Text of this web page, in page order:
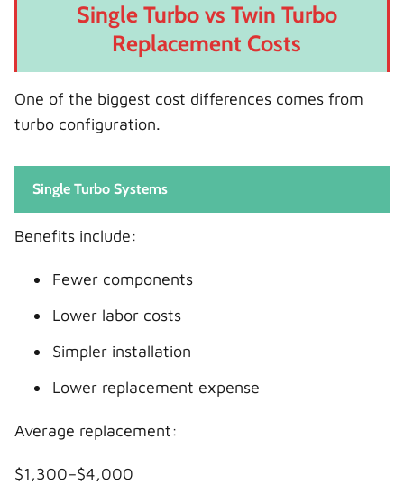
Single Turbo vs Twin Turbo
Replacement Costs
One of the biggest cost differences comes from
turbo configuration.
Single Turbo Systems
Benefits include:
Fewer components
Lower labor costs
Simpler installation
Lower replacement expense
Average replacement:
$1,300–$4,000